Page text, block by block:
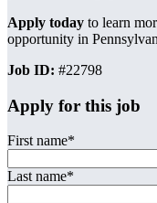
Apply today to learn
opportunity in
Job ID: #22798
Apply for this job
First name*
Last name*